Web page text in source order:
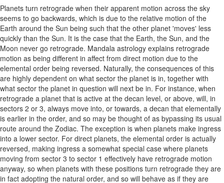
Planets turn retrograde when their apparent motion across the sky
seems to go backwards, which is due to the relative motion of the
Earth around the Sun being such that the other planet 'moves' less
quickly than the Sun. It is the case that the Earth, the Sun, and the
Moon never go retrograde. Mandala astrology explains retrograde
motion as being different in affect from direct motion due to the
elemental order being reversed. Naturally, the consequences of this
are highly dependent on what sector the planet is in, together with
what sector the planet in question will next be in. For instance, when
retrograde a planet that is active at the decan level, or above, will, in
sectors 2 or 3, always move into, or towards, a decan that elementally
is earlier in the order, and so may be thought of as bypassing its usual
route around the Zodiac. The exception is when planets make ingress
into a lower sector. For direct planets, the elemental order is actually
reversed, making ingress a somewhat special case where planets
moving from sector 3 to sector 1 effectively have retrograde motion
anyway, so when planets with these positions turn retrograde they are
in fact adopting the natural order, and so will behave as if they are